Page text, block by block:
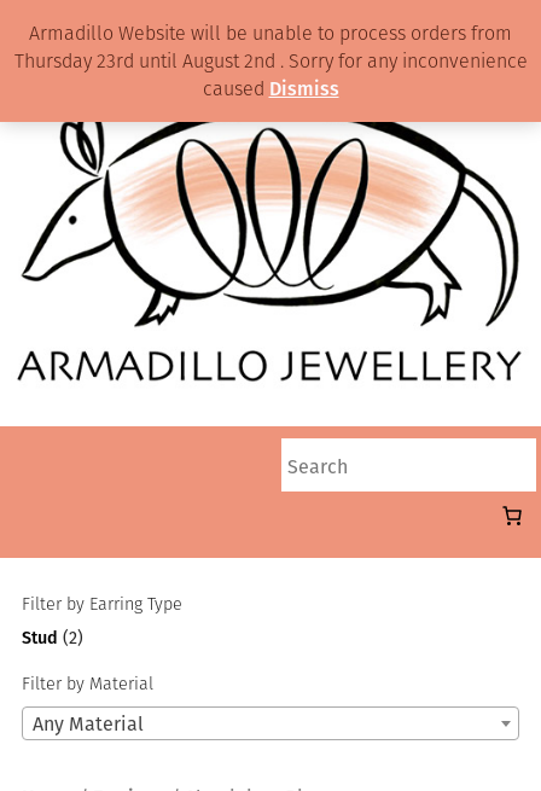
Filter by Earring Type
Stud (2)
Filter by Material
Any Material
Armadillo Website will be unable to process orders from
Thursday 23rd until August 2nd . Sorry for any inconvenience
caused Dismiss